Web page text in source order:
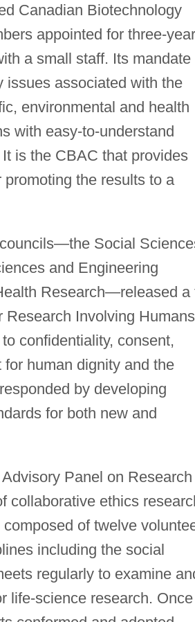
Canadian Biotechnology
appointed for three-year
a small staff. Its mandate
issues associated with the
environmental and health
with easy-to-understand
is the CBAC that provides
the results to a
Social
and Engineering
Research—released a
Involving
confidentiality, consent,
human dignity and the
by developing
for both new and
Panel on Research
collaborative ethics
of twelve
including the social
regularly to examine
life-science research. Once